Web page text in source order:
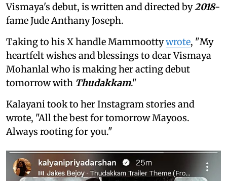
Vismaya's debut, is written and directed by2018-
fame Jude Anthany Joseph.
Taking to his X handle Mammoottywrote, "My
heartfelt wishes and blessings to dear Vismaya
Mohanlal who is making her acting debut
tomorrow with Thudakkam."
Kalayani took to her Instagram stories and
wrote, "All the best for tomorrow Mayoos.
Always rooting for you."